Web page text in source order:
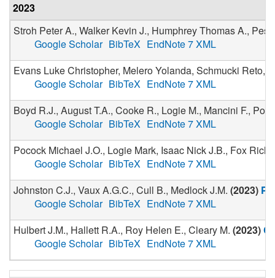
2023
Stroh Peter A., Walker Kevin J., Humphrey Thomas A.,
Google Scholar BibTeX EndNote 7 XML
Evans Luke Christopher, Melero Yolanda, Schmucki Reto,
Google Scholar BibTeX EndNote 7 XML
Boyd R.J., August T.A., Cooke R., Logie M., Mancini F.,
Google Scholar BibTeX EndNote 7 XML
Pocock Michael J.O., Logie Mark, Isaac Nick J.B., Fox
Google Scholar BibTeX EndNote 7 XML
Johnston C.J., Vaux A.G.C., Cull B., Medlock J.M. (2023)
Google Scholar BibTeX EndNote 7 XML
Hulbert J.M., Hallett R.A., Roy Helen E., Cleary M. (2023)
Google Scholar BibTeX EndNote 7 XML